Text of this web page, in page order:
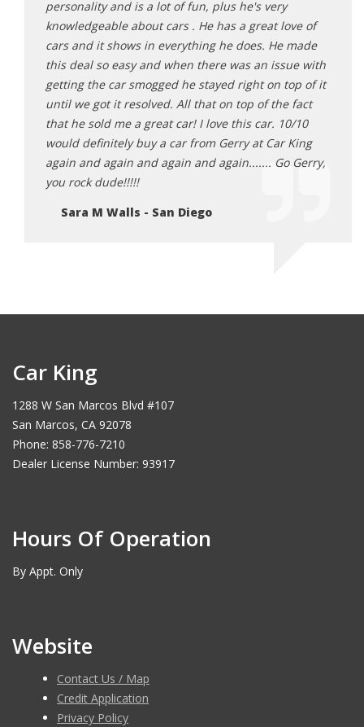
personality and is a lot of fun, plus he's very
knowledgeable about cars . He has a great love of
cars and it shows in everything he does. He made
this deal so easy and when there was an issue with
getting the car smogged he stayed right on top of it
until we got it resolved. All that on top of the fact
that he sold me a great car! I love this car. 10/10
would definitely buy a car from Gerry at Car King
again and again and again and again....... Go Gerry,
you rock dude!!!!!
Sara M Walls - San Diego
Car King
1288 W San Marcos Blvd #107
San Marcos, CA 92078
Phone: 858-776-7210
Dealer License Number: 93917
Hours Of Operation
By Appt. Only
Website
Contact Us / Map
Credit Application
Privacy Policy